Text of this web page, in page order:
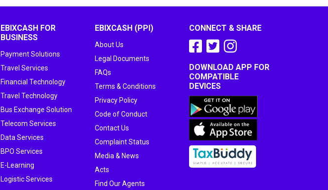
EBIXCASH FOR
BUSINESS
Payment Solutions
Travel Services
Financial Technology
Travel Technology
Bus Exchange Solution
Telecom Services
Data Services
BPO Services
E-Learning
Logistic Services
EBIXCASH (PPI)
About Us
Legal Documents
FAQs
Terms & Conditions
Privacy Policy
Code of Conduct
Contact Us
Complaint Status
Media & News
Acts
Find Our Agents
CONNECT & SHARE
DOWNLOAD APP FOR
COMPATIBLE
DEVICES